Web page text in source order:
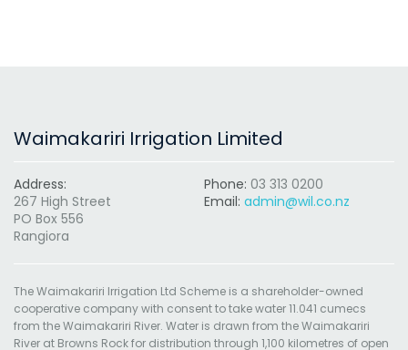
Waimakariri Irrigation Limited
Address:
267 High Street
PO Box 556
Rangiora
Phone: 03 313 0200
Email: admin@wil.co.nz
The Waimakariri Irrigation Ltd Scheme is a shareholder-owned
cooperative company with consent to take water 11.041 cumecs
from the Waimakariri River. Water is drawn from the Waimakariri
River at Browns Rock for distribution through 1,100 kilometres of open